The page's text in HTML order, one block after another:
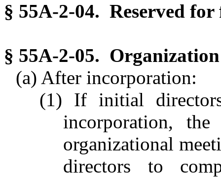
§ 55A-2-04. Reserved
§ 55A-2-05.
(a) After incorporation:
(1) If initial
incorporation,
organizational
directors to